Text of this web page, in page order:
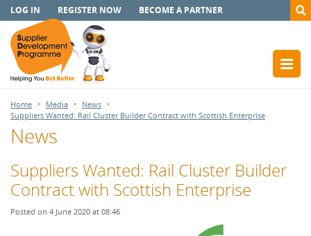
LOG IN REGISTER NOW BECOME A PARTNER
Home Media
News
Suppliers Wanted: Rail Cluster Builder Contract with Scottish Enterprise
News
Suppliers Wanted: Rail Cluster Builder
Contract with Scottish Enterprise
Posted on 4 June 2020 at 08:46